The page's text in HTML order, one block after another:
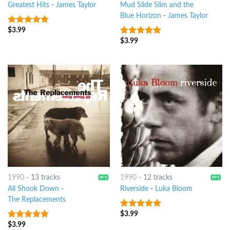
Greatest Hits- James Taylor
9out of 5
$3.99
Mud Slide Slim and the
Blue Horizon - James Taylor
8out of 5
$3.99
1990- 13 tracks
All Shook Down -
The Replacements
9out of 5
$3.99
1990- 12 tracks
Riverside- Luka Bloom
7out of 5
$3.99